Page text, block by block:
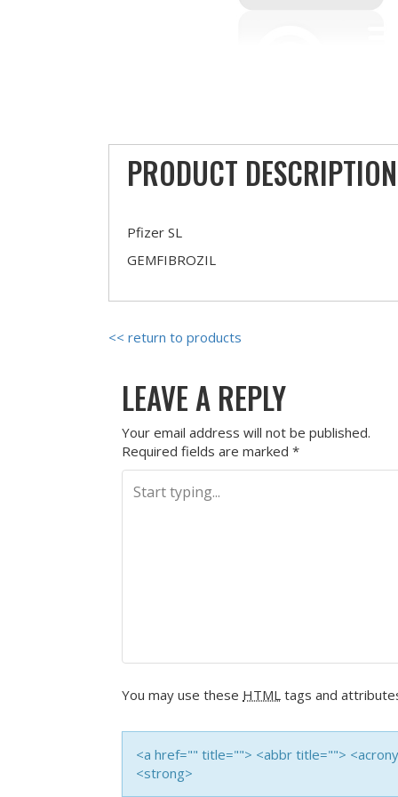
PRODUCT DESCRIPTION
Pfizer SL
GEMFIBROZIL
<< return to products
LEAVE A REPLY
Your email address will not be published.
Required fields are marked *
You may use these HTML tags and
<a href="" title=""> <abbr title="">
<strong>